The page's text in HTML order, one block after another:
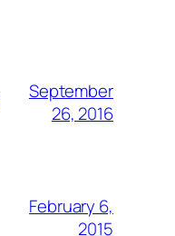
September
26, 2016
February 6,
2015